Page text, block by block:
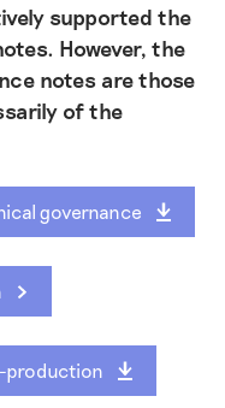
supported the
However, the
notes are those
of the
governance
production